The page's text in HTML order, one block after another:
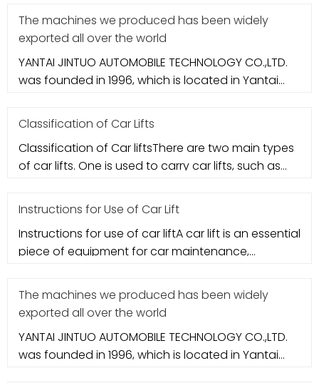
The machines we produced has been widely
exported all over the world
YANTAI JINTUO AUTOMOBILE TECHNOLOGY CO.,LTD.
was founded in 1996, which is located in Yantai
Classification of Car Lifts
Classification of Car liftsThere are two main types
of car lifts. One is used to carry car lifts, such as
Instructions for Use of Car Lift
Instructions for use of car liftA car lift is an essential
piece of equipment for car maintenance,
The machines we produced has been widely
exported all over the world
YANTAI JINTUO AUTOMOBILE TECHNOLOGY CO.,LTD.
was founded in 1996, which is located in Yantai